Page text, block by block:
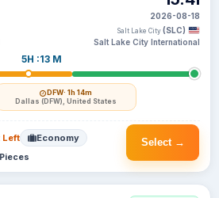
5H :13 M
DFW· 1h 14m
Dallas (DFW), United States
2026-08-18
Salt Lake City (SLC)
Salt Lake City International
Select →
Left Economy